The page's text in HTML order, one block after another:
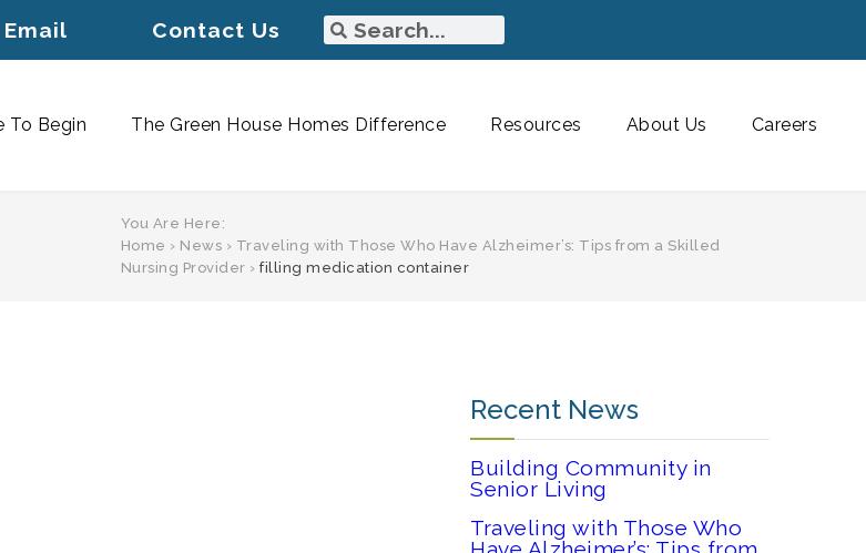
Email Contact Us
To Begin The Green House Homes Difference Resources About Us Careers
You Are Here:
Home › News › Traveling with Those Who Have Alzheimer’s: Tips from a Skilled
Nursing Provider › filling medication container
Recent News
Building Community in
Senior Living
Traveling with Those Who